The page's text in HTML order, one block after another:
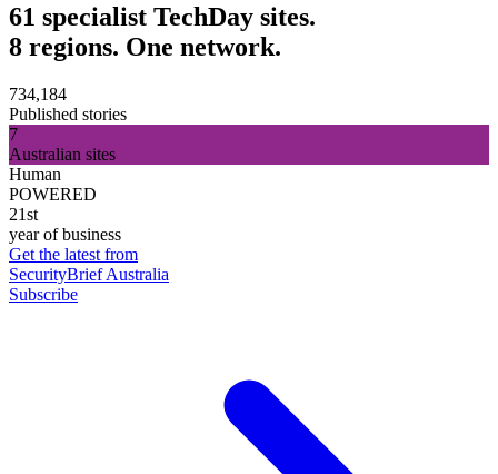
61 specialist TechDay sites.
8 regions. One network.
734,184
Published stories
7
Australian sites
Human
POWERED
21st
year of business
Get the latest from
SecurityBrief Australia
Subscribe